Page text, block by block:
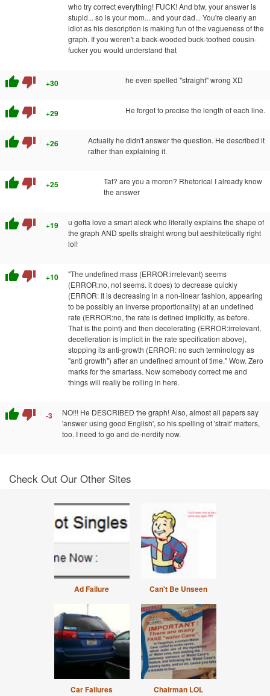
who try correct everything! FUCK! And btw, your answer is
stupid... so is your mom... and your dad... You're clearly an
idiot as his description is making fun of the vagueness of the
graph. If you weren't a back-wooded buck-toothed cousin-
fucker you would understand that
thumb_up thumb_down +30 he even spelled "straight" wrong XD
thumb_up thumb_down +29 He forgot to precise the length of each line.
thumb_up thumb_down +26
Actually he didn't answer the question. He described it
rather than explaining it.
thumb_up thumb_down +25
Tat? are you a moron? Rhetorical I already know
the answer
thumb_up thumb_down +19
u gotta love a smart aleck who literally explains the shape of
the graph AND spells straight wrong but aesthitetically right
lol!
thumb_up thumb_down +10
"The undefined mass (ERROR:irrelevant) seems
(ERROR:no, not seems. it does) to decrease quickly
(ERROR: It is decreasing in a non-linear fashion, appearing
to be possibly an inverse proportionality) at an undefined
rate (ERROR:no, the rate is defined implicitly, as before.
That is the point) and then decelerating (ERROR:irrelevant,
decelleration is implicit in the rate specification above),
stopping its anti-growth (ERROR: no such terminology as
"anti growth") after an undefined amount of time." Wow. Zero
marks for the smartass. Now somebody correct me and
things will really be rolling in here.
thumb_up thumb_down -3
NO!!! He DESCRIBED the graph! Also, almost all papers say
'answer using good English', so his spelling of 'strait' matters,
too. I need to go and de-nerdify now.
Check Out Our Other Sites
Ad Failure Can't Be Unseen
Car Failures Chairman LOL